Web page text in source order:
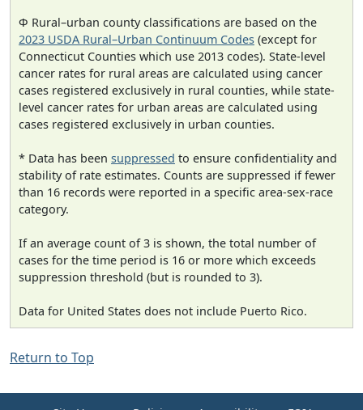
Φ Rural–urban county classifications are based on the
2023 USDA Rural–Urban Continuum Codes (except for
Connecticut Counties which use 2013 codes). State-level
cancer rates for rural areas are calculated using cancer
cases registered exclusively in rural counties, while state-
level cancer rates for urban areas are calculated using
cases registered exclusively in urban counties.
* Data has been suppressed to ensure confidentiality and
stability of rate estimates. Counts are suppressed if fewer
than 16 records were reported in a specific area-sex-race
category.
If an average count of 3 is shown, the total number of
cases for the time period is 16 or more which exceeds
suppression threshold (but is rounded to 3).
Data for United States does not include Puerto Rico.
Return to Top